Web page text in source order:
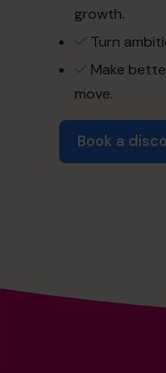
growth.
Turn
Make
move.
Book a